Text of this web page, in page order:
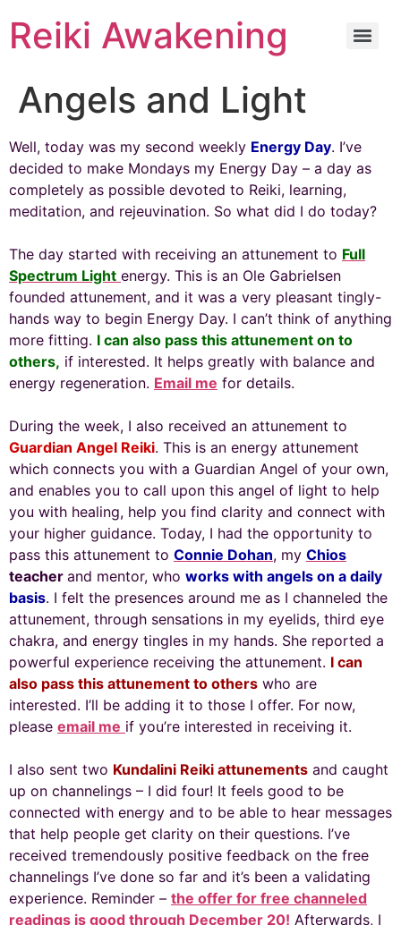
Reiki Awakening
Angels and Light
Well, today was my second weekly Energy Day. I’ve
decided to make Mondays my Energy Day – a day as
completely as possible devoted to Reiki, learning,
meditation, and rejeuvination. So what did I do today?
The day started with receiving an attunement to Full
Spectrum Light energy. This is an Ole Gabrielsen
founded attunement, and it was a very pleasant tingly-
hands way to begin Energy Day. I can’t think of anything
more fitting. I can also pass this attunement on to
others, if interested. It helps greatly with balance and
energy regeneration. Email me for details.
During the week, I also received an attunement to
Guardian Angel Reiki. This is an energy attunement
which connects you with a Guardian Angel of your own,
and enables you to call upon this angel of light to help
you with healing, help you find clarity and connect with
your higher guidance. Today, I had the opportunity to
pass this attunement to Connie Dohan, my Chios
teacher and mentor, who works with angels on a daily
basis. I felt the presences around me as I channeled the
attunement, through sensations in my eyelids, third eye
chakra, and energy tingles in my hands. She reported a
powerful experience receiving the attunement. I can
also pass this attunement to others who are
interested. I’ll be adding it to those I offer. For now,
please email me if you’re interested in receiving it.
I also sent two Kundalini Reiki attunements and caught
up on channelings – I did four! It feels good to be
connected with energy and to be able to hear messages
that help people get clarity on their questions. I’ve
received tremendously positive feedback on the free
channelings I’ve done so far and it’s been a validating
experience. Reminder – the offer for free channeled
readings is good through December 20! Afterwards, I